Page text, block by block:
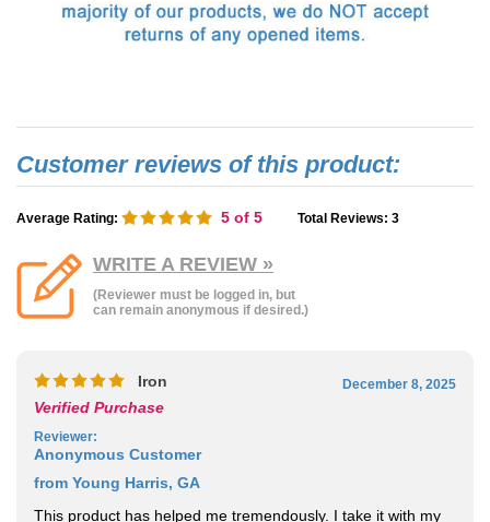
Average Rating: 5 of 5 Total Reviews: 3
WRITE A REVIEW »
(Reviewer must be logged in, but
can remain anonymous if desired.)
Iron December 8, 2025
Verified Purchase
Reviewer:
Anonymous Customer
from Young Harris, GA
This product has helped me tremendously. I take it with my